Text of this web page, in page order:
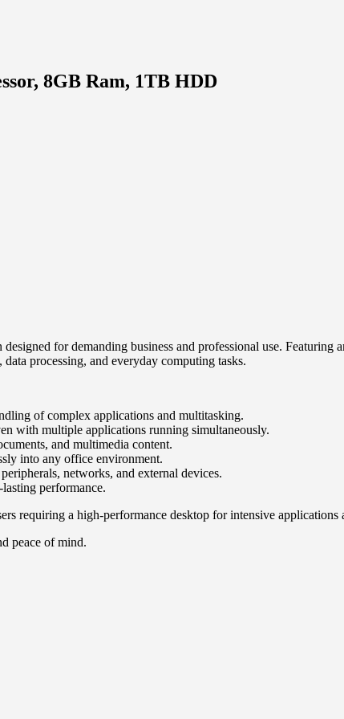
8GB Ram, 1TB HDD
for demanding business and professional use.
processing, and everyday computing tasks.
of complex applications and multitasking.
with multiple applications running simultaneously.
and multimedia content.
into any office environment.
networks, and external devices.
performance.
requiring a high-performance desktop for intensive applications
peace of mind.